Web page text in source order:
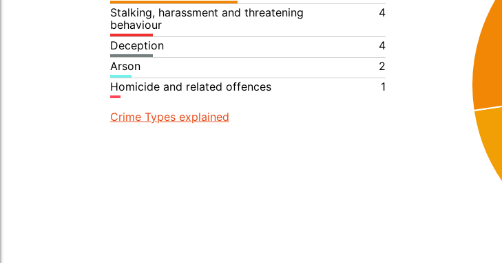
Stalking, harassment and threatening
behaviour
4
Deception
4
Arson
2
Homicide and related offences
1
Crime Types explained